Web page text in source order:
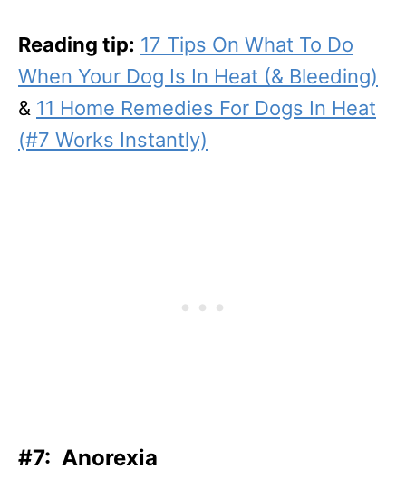
Reading tip: 17 Tips On What To Do
When Your Dog Is In Heat (& Bleeding)
& 11 Home Remedies For Dogs In Heat
(#7 Works Instantly)
#7: Anorexia